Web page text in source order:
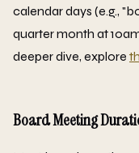
calendar days (e.g.,
quarter month at
deeper dive, explore
Board Meeting